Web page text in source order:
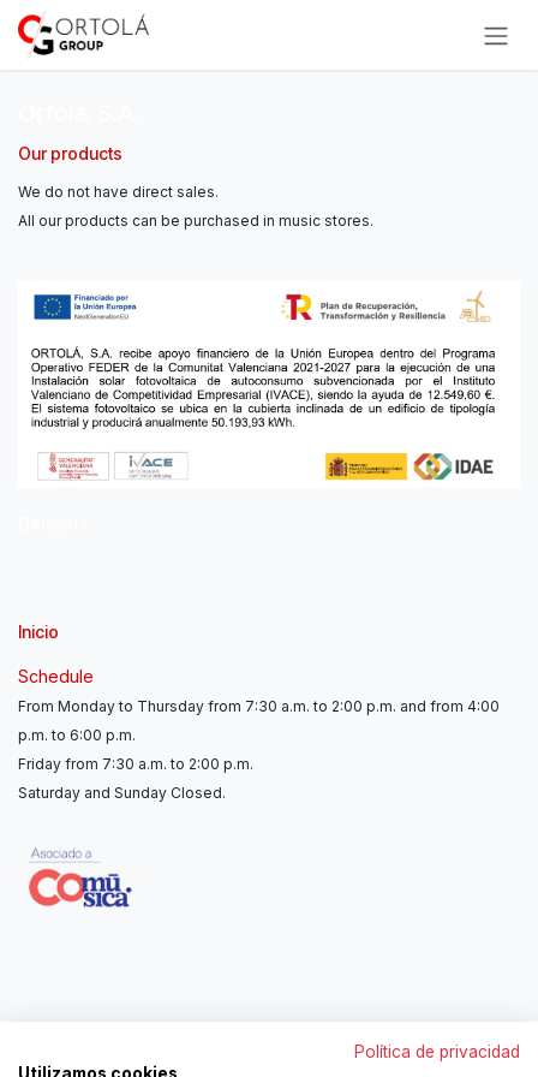
Skip to Content
Our products
We do not have direct sales.
All our products can be purchased in music stores.
Inicio
Schedule
From Monday to Thursday from 7:30 a.m. to 2:00 p.m. and from 4:00
p.m. to 6:00 p.m.
Friday from 7:30 a.m. to 2:00 p.m.
Saturday and Sunday Closed.
Política de privacidad